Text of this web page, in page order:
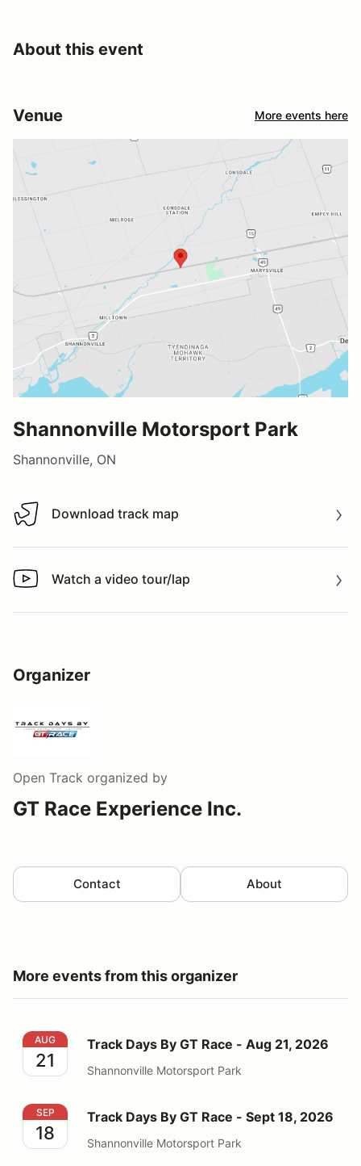
About this event
Venue More events here
Shannonville Motorsport Park
Shannonville, ON
Download track map
Download track map
Watch a video tour/lap
Watch a video tour/lap
Organizer
Open Track organized by
GT Race Experience Inc.
Contact About
More events from this organizer
Track Days By GT Race - Aug 21, 2026
AUG
21
Track Days By GT Race - Aug 21, 2026
Shannonville Motorsport Park
Track Days By GT Race - Sept 18, 2026
SEP
18
Track Days By GT Race - Sept 18, 2026
Shannonville Motorsport Park